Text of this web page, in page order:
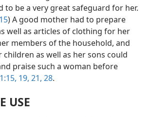
to be a very great safeguard for her.
) A good mother had to prepare
well as articles of clothing for her
members of the household, and
as well as her sons could
praise such a woman before
19, 21, 28.
USE